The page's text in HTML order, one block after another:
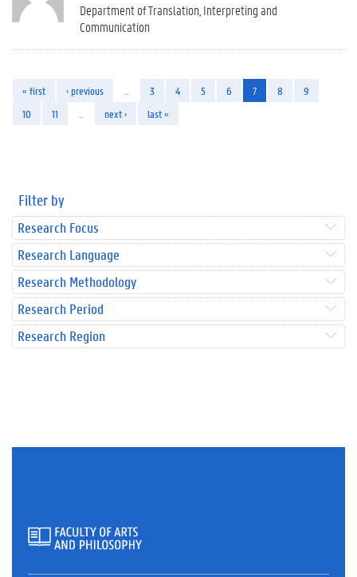
Department of Translation, Interpreting and
Communication
« first ‹ previous 3 4 5 6 7 8
9
10
11 next › last »
Filter by
Research Focus
Research Language
Research Methodology
Research Period
Research Region